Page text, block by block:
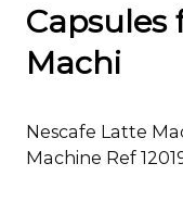
Capsules
Machi
Nescafe Latte
Machine Ref